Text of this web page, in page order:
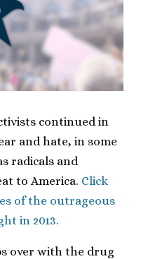
continued in
and hate, in some
radicals and
to America. Click
of the outrageous
in 2013.
over with the drug